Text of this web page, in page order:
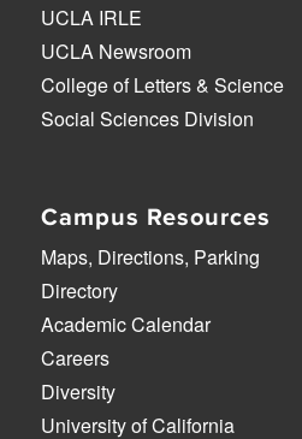
UCLA IRLE
UCLA Newsroom
College of Letters & Science
Social Sciences Division
Campus Resources
Maps, Directions, Parking
Directory
Academic Calendar
Careers
Diversity
University of California